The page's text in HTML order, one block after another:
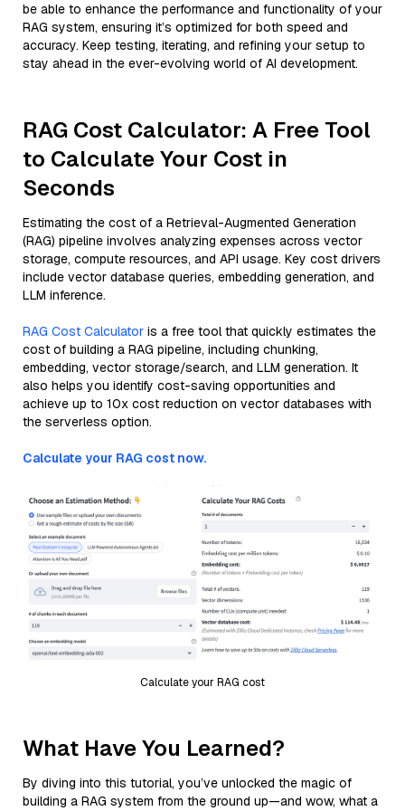
be able to enhance the performance and functionality of your
RAG system, ensuring it’s optimized for both speed and
accuracy. Keep testing, iterating, and refining your setup to
stay ahead in the ever-evolving world of AI development.
RAG Cost Calculator: A Free Tool
to Calculate Your Cost in
Seconds
Estimating the cost of a Retrieval-Augmented Generation
(RAG) pipeline involves analyzing expenses across vector
storage, compute resources, and API usage. Key cost drivers
include vector database queries, embedding generation, and
LLM inference.
RAG Cost Calculator is a free tool that quickly estimates the
cost of building a RAG pipeline, including chunking,
embedding, vector storage/search, and LLM generation. It
also helps you identify cost-saving opportunities and
achieve up to 10x cost reduction on vector databases with
the serverless option.
Calculate your RAG cost now.
Calculate your RAG cost
What Have You Learned?
By diving into this tutorial, you’ve unlocked the magic of
building a RAG system from the ground up—and wow, what a